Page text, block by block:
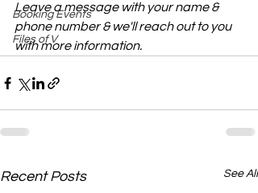
Booking Events
Files of V
Leave a message with your name &
phone number & we'll reach out to you
with more information.
Recent Posts See All